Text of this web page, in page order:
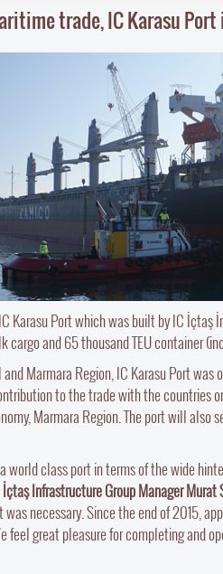
trade, IC Karasu
Karasu Port which was built by IC
cargo and 65 thousand TEU container
Marmara Region, IC Karasu Port was
to the trade with the countries
Marmara Region. The port will
world class port in terms of the wide
Infrastructure Group Manager Murat
necessary. Since the end of 2015,
feel great pleasure for completing and